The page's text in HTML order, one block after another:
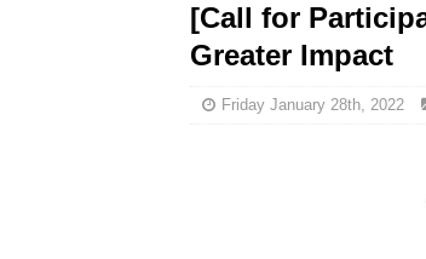
[Call for
Greater Impact
Friday January 28th, 2022